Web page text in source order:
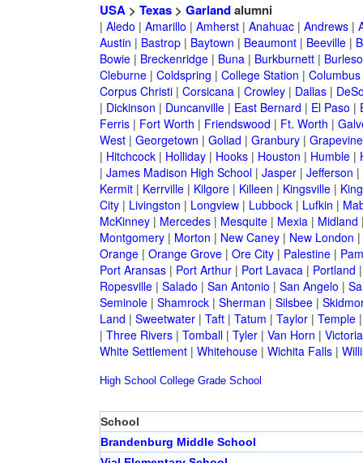
USA> Texas> Garlandalumni
| Aledo | Amarillo | Amherst| Anahuac| Andrews|
Austin | Bastrop| Baytown | Beaumont| Beeville|
Bowie| Breckenridge| Buna| Burkburnett|
Cleburne| Coldspring | College Station | Columbus
Corpus Christi| Corsicana| Crowley| Dallas|
| Dickinson | Duncanville| East Bernard | El Paso |
Ferris| Fort Worth | Friendswood | Ft. Worth |
West| Georgetown | Goliad | Granbury| Grapevine
| Hitchcock| Holliday| Hooks| Houston | Humble|
| James Madison High School| Jasper| Jefferson |
Kermit| Kerrville| Kilgore| Killeen | Kingsville|
City| Livingston | Longview| Lubbock| Lufkin |
McKinney| Mercedes| Mesquite| Mexia| Midland
Montgomery| Morton | New Caney| New London |
Orange| Orange Grove| Ore City| Palestine|
Port Aransas| Port Arthur| Port Lavaca| Portland
Ropesville| Salado | San Antonio | San Angelo |
Seminole| Shamrock| Sherman | Silsbee|
Land | Sweetwater| Taft| Tatum | Taylor| Temple
| Three Rivers| Tomball| Tyler| Van Horn | Victoria
White Settlement| Whitehouse| Wichita Falls|
High School College Grade School
School
Brandenburg Middle School